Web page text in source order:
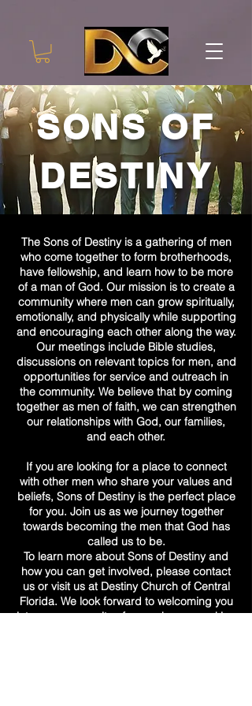
SONS OF
DESTINY
The Sons of Destiny is a gathering of men
who come together to form brotherhoods,
have fellowship, and learn how to be more
of a man of God. Our mission is to create a
community where men can grow spiritually,
emotionally, and physically while supporting
and encouraging each other along the way.
Our meetings include Bible studies,
discussions on relevant topics for men, and
opportunities for service and outreach in
the community. We believe that by coming
together as men of faith, we can strengthen
our relationships with God, our families,
and each other.
If you are looking for a place to connect
with other men who share your values and
beliefs, Sons of Destiny is the perfect place
for you. Join us as we journey together
towards becoming the men that God has
called us to be.
To learn more about Sons of Destiny and
how you can get involved, please contact
us or visit us at Destiny Church of Central
Florida. We look forward to welcoming you
into our community of men who are seeking